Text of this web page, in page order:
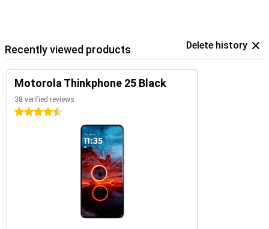
Recently viewed products Delete history
Motorola Thinkphone 25 Black
38 verified reviews
4.5 stars